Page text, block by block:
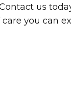
us
you can